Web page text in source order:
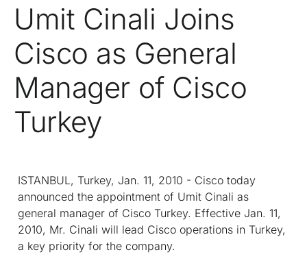
Umit Cinali Joins
Cisco as General
Manager of Cisco
Turkey
ISTANBUL, Turkey, Jan. 11, 2010 - Cisco today
announced the appointment of Umit Cinali as
general manager of Cisco Turkey. Effective Jan. 11,
2010, Mr. Cinali will lead Cisco operations in Turkey,
a key priority for the company.